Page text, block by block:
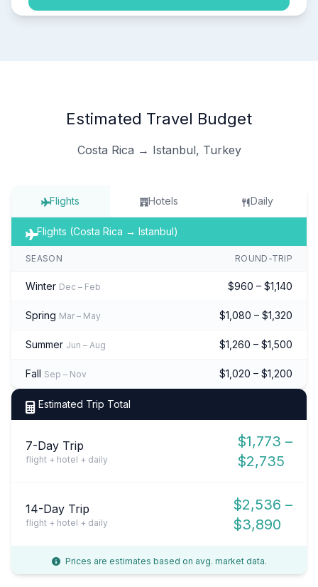
Estimated Travel Budget
Costa Rica → Istanbul, Turkey
Flights Hotels Daily
Flights (Costa Rica → Istanbul)
SEASON ROUND-TRIP
Winter Dec – Feb $960 – $1,140
Spring Mar – May $1,080 – $1,320
Summer Jun – Aug $1,260 – $1,500
Fall Sep – Nov $1,020 – $1,200
Estimated Trip Total
7-Day Trip
flight + hotel + daily
$1,773 –
$2,735
14-Day Trip
flight + hotel + daily
$2,536 –
$3,890
Prices are estimates based on avg. market data.